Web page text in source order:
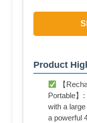
Product
【
Portable】
with a
a powerful